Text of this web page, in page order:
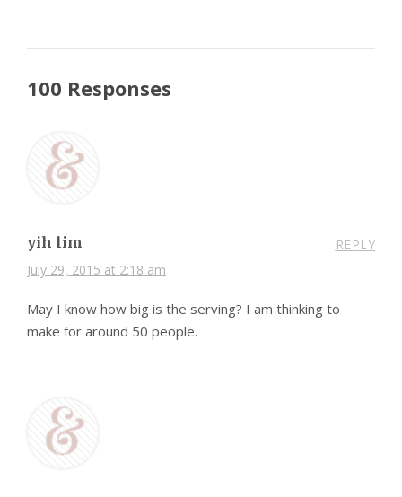
100 Responses
yih lim
July 29, 2015 at 2:18 am
REPLY
May I know how big is the serving? I am thinking to
make for around 50 people.